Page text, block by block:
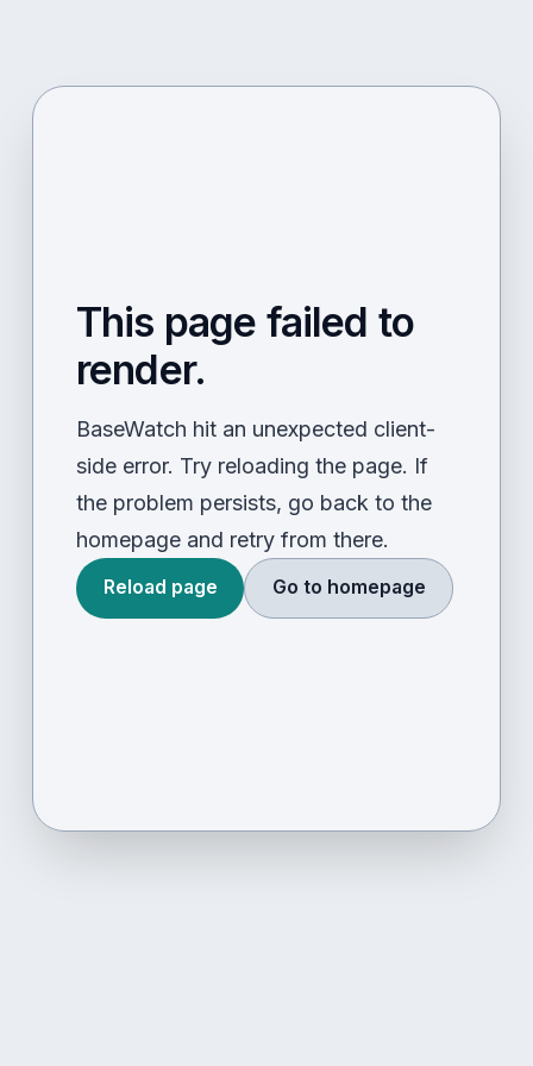
This page failed to
render.
BaseWatch hit an unexpected client-
side error. Try reloading the page. If
the problem persists, go back to the
homepage and retry from there.
Reload page Go to homepage